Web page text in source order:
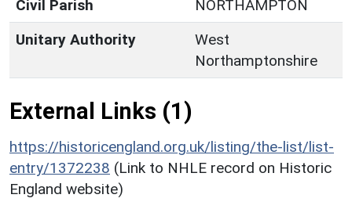
Civil Parish
NORTHAMPTON
Unitary Authority
West
Northamptonshire
External Links (1)
https://historicengland.org.uk/listing/the-list/list-
entry/1372238 (Link to NHLE record on Historic
England website)